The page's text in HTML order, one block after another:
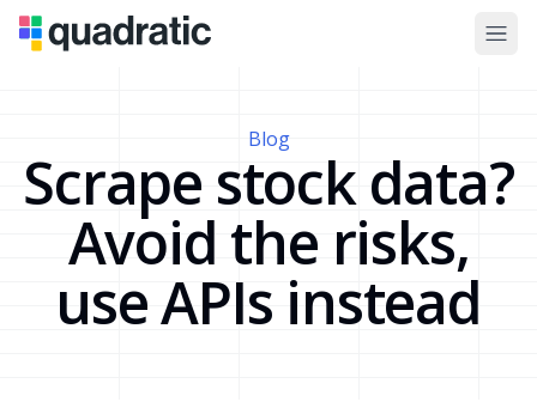
Blog
Scrape stock data?
Avoid the risks,
use APIs instead